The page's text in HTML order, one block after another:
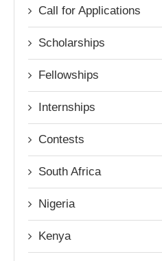
Call for Applications
Scholarships
Fellowships
Internships
Contests
South Africa
Nigeria
Kenya